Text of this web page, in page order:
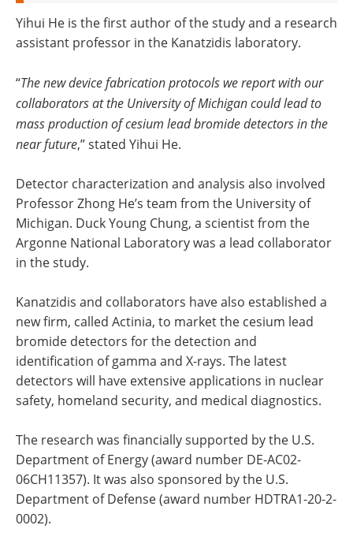
Yihui He is the first author of the study and a research
assistant professor in the Kanatzidis laboratory.
“The new device fabrication protocols we report with our
collaborators at the University of Michigan could lead to
mass production of cesium lead bromide detectors in the
near future,” stated Yihui He.
Detector characterization and analysis also involved
Professor Zhong He’s team from the University of
Michigan. Duck Young Chung, a scientist from the
Argonne National Laboratory was a lead collaborator
in the study.
Kanatzidis and collaborators have also established a
new firm, called Actinia, to market the cesium lead
bromide detectors for the detection and
identification of gamma and X-rays. The latest
detectors will have extensive applications in nuclear
safety, homeland security, and medical diagnostics.
The research was financially supported by the U.S.
Department of Energy (award number DE-AC02-
06CH11357). It was also sponsored by the U.S.
Department of Defense (award number HDTRA1-20-2-
0002).